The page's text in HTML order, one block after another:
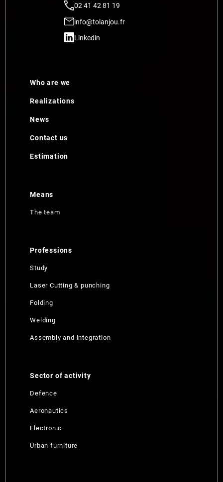
02 41 42 81 19
info@tolanjou.fr
Linkedin
Who are we
Realizations
News
Contact us
Estimation
Means
The team
Professions
Study
Laser Cutting & punching
Folding
Welding
Assembly and integration
Sector of activity
Defence
Aeronautics
Electronic
Urban furniture